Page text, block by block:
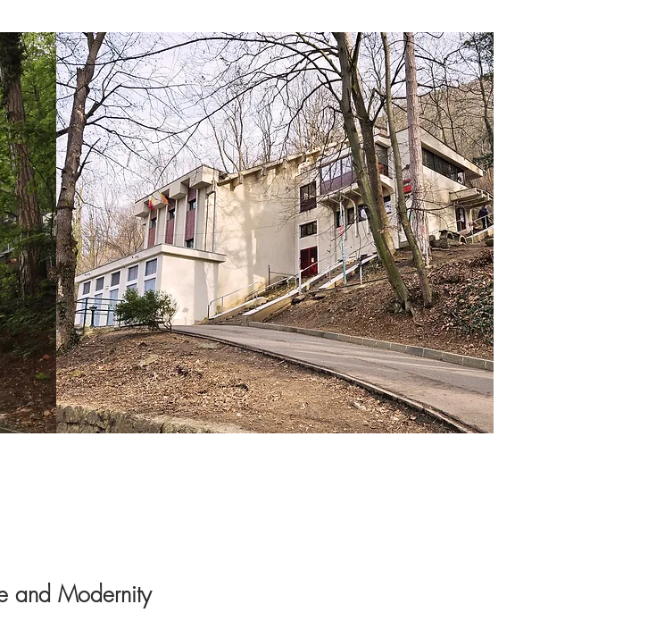
and Modernity